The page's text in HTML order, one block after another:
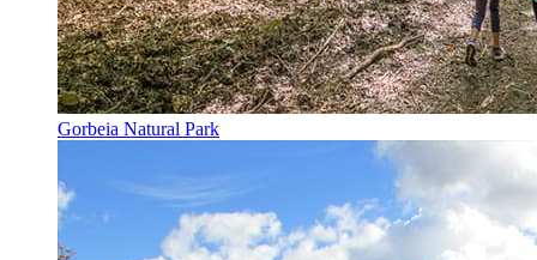
Gorbeia Natural Park